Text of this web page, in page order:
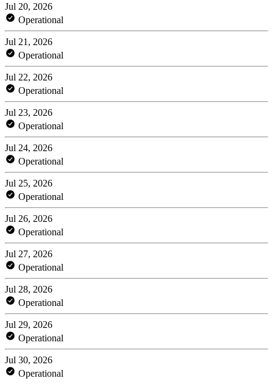
Jul 20, 2026
Operational
Jul 21, 2026
Operational
Jul 22, 2026
Operational
Jul 23, 2026
Operational
Jul 24, 2026
Operational
Jul 25, 2026
Operational
Jul 26, 2026
Operational
Jul 27, 2026
Operational
Jul 28, 2026
Operational
Jul 29, 2026
Operational
Jul 30, 2026
Operational